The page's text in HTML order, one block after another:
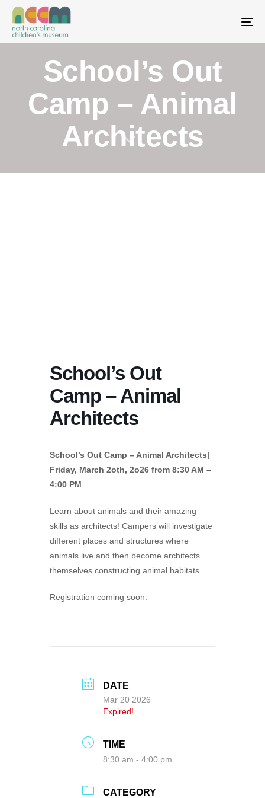
School’s Out
Camp – Animal
Architects
School’s Out
Camp – Animal
Architects
School’s Out Camp – Animal Architects|
Friday, March 2oth, 2o26 from 8:30 AM –
4:00 PM
Learn about animals and their amazing
skills as architects! Campers will investigate
different places and structures where
animals live and then become architects
themselves constructing animal habitats.
Registration coming soon.
DATE
Mar 20 2026
Expired!
TIME
8:30 am - 4:00 pm
CATEGORY